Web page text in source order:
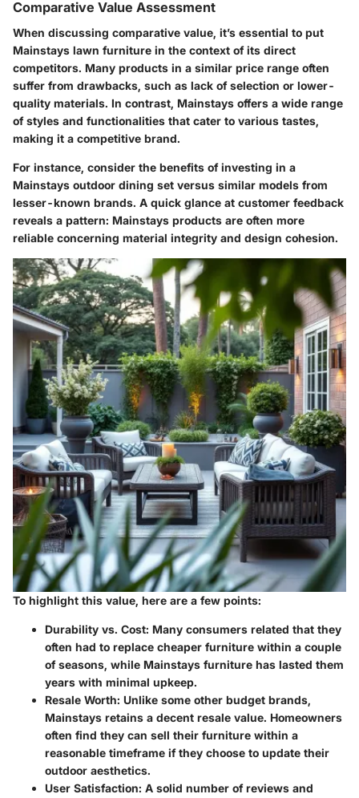
Comparative Value Assessment
When discussing comparative value, it’s essential to put
Mainstays lawn furniture in the context of its direct
competitors. Many products in a similar price range often
suffer from drawbacks, such as lack of selection or lower-
quality materials. In contrast, Mainstays offers a wide range
of styles and functionalities that cater to various tastes,
making it a competitive brand.
For instance, consider the benefits of investing in a
Mainstays outdoor dining set versus similar models from
lesser-known brands. A quick glance at customer feedback
reveals a pattern: Mainstays products are often more
reliable concerning material integrity and design cohesion.
To highlight this value, here are a few points:
Durability vs. Cost: Many consumers related that they
often had to replace cheaper furniture within a couple
of seasons, while Mainstays furniture has lasted them
years with minimal upkeep.
Resale Worth: Unlike some other budget brands,
Mainstays retains a decent resale value. Homeowners
often find they can sell their furniture within a
reasonable timeframe if they choose to update their
outdoor aesthetics.
User Satisfaction: A solid number of reviews and